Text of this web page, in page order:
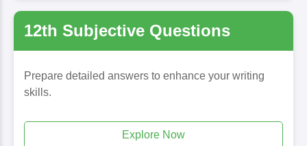
12th Subjective Questions
Prepare detailed answers to enhance your writing
skills.
Explore Now